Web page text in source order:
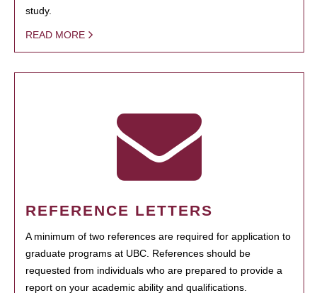
study.
READ MORE
REFERENCE LETTERS
A minimum of two references are required for application to
graduate programs at UBC. References should be
requested from individuals who are prepared to provide a
report on your academic ability and qualifications.